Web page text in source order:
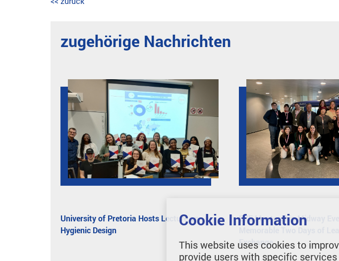
zugehörige Nachrichten
University of Pretoria Hosts Lecture on
Hygienic Design
EYE Mentorship Midway
Exchange
Cookie Information
This website uses cookies to
provide users with specific